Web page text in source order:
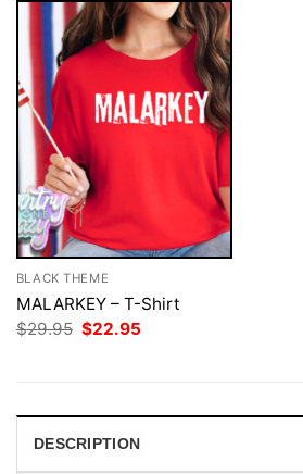
BLACK THEME
MALARKEY – T-Shirt
$29.95 Original
price
$22.95
DESCRIPTION